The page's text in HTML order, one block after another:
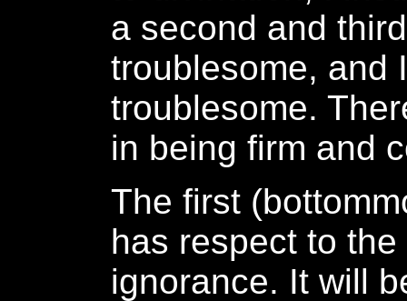
a second and
troublesome, and
troublesome.
in being firm and
The first
has respect to
ignorance. It will